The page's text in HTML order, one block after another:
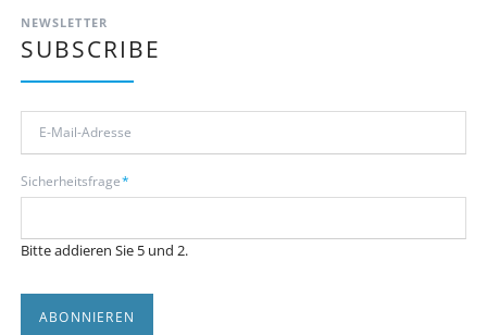
NEWSLETTER
SUBSCRIBE
Mail-
Pflichtfeld
Sicherheitsfrage*
Bitte addieren Sie 5 und 2.
ABONNIEREN